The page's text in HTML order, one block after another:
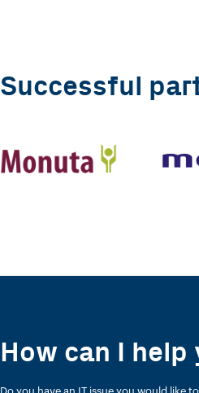
Successful
How can I help
Do you have an IT issue you would like